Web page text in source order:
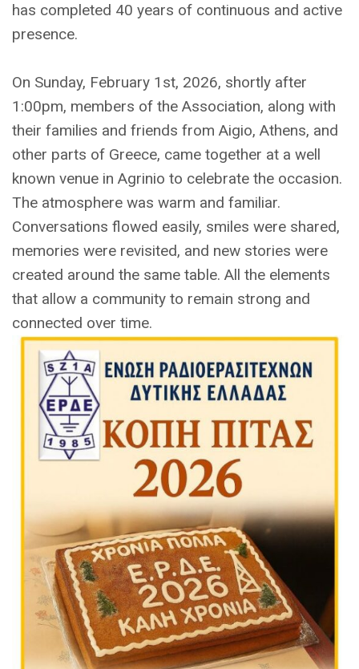
has completed 40 years of continuous and active
presence.
On Sunday, February 1st, 2026, shortly after
1:00pm, members of the Association, along with
their families and friends from Aigio, Athens, and
other parts of Greece, came together at a well
known venue in Agrinio to celebrate the occasion.
The atmosphere was warm and familiar.
Conversations flowed easily, smiles were shared,
memories were revisited, and new stories were
created around the same table. All the elements
that allow a community to remain strong and
connected over time.